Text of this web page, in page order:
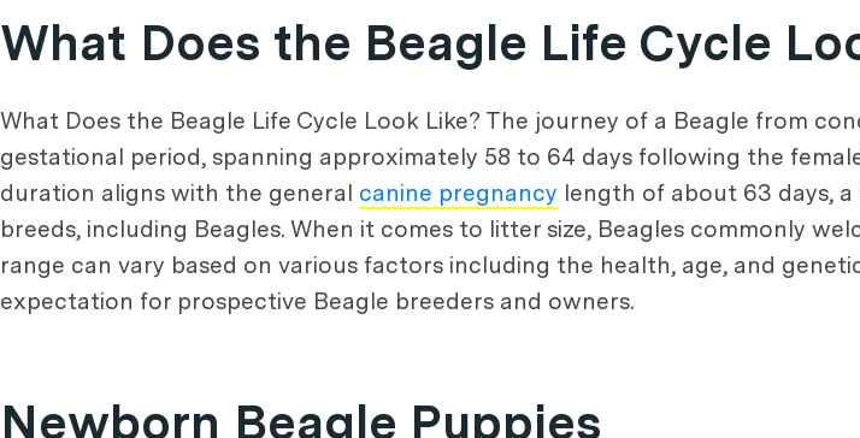
What Does the Beagle Life Cycle
What Does the Beagle Life Cycle Look Like? The journey of a Beagle from
gestational period, spanning approximately 58 to 64 days following the
duration aligns with the general canine pregnancy length of about 63 days,
breeds, including Beagles. When it comes to litter size, Beagles commonly
range can vary based on various factors including the health, age, and
expectation for prospective Beagle breeders and owners.
Newborn Beagle Puppies